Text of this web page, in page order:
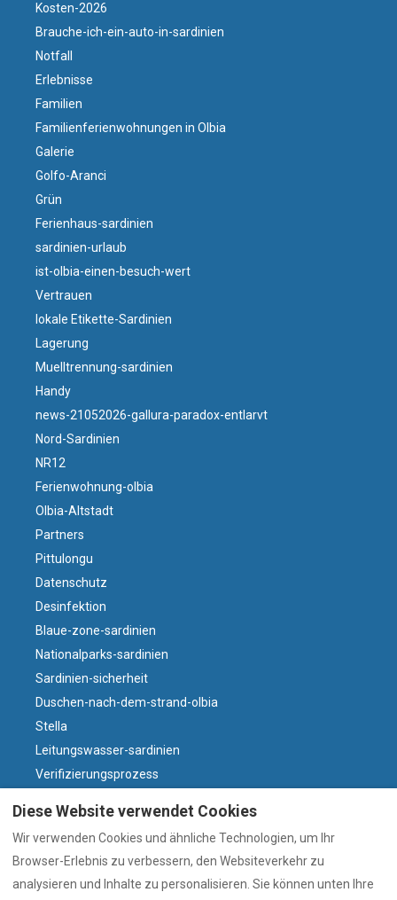
Kosten-2026
Brauche-ich-ein-auto-in-sardinien
Notfall
Erlebnisse
Familien
Familienferienwohnungen in Olbia
Galerie
Golfo-Aranci
Grün
Ferienhaus-sardinien
sardinien-urlaub
ist-olbia-einen-besuch-wert
Vertrauen
lokale Etikette-Sardinien
Lagerung
Muelltrennung-sardinien
Handy
news-21052026-gallura-paradox-entlarvt
Nord-Sardinien
NR12
Ferienwohnung-olbia
Olbia-Altstadt
Partners
Pittulongu
Datenschutz
Desinfektion
Blaue-zone-sardinien
Nationalparks-sardinien
Sardinien-sicherheit
Duschen-nach-dem-strand-olbia
Stella
Leitungswasser-sardinien
Verifizierungsprozess
Warum sardischer Wein?
Wind und Strände
Olbia-heute
Diese Website verwendet Cookies
Wir verwenden Cookies und ähnliche Technologien, um Ihr
Browser-Erlebnis zu verbessern, den Websiteverkehr zu
analysieren und Inhalte zu personalisieren. Sie können unten Ihre